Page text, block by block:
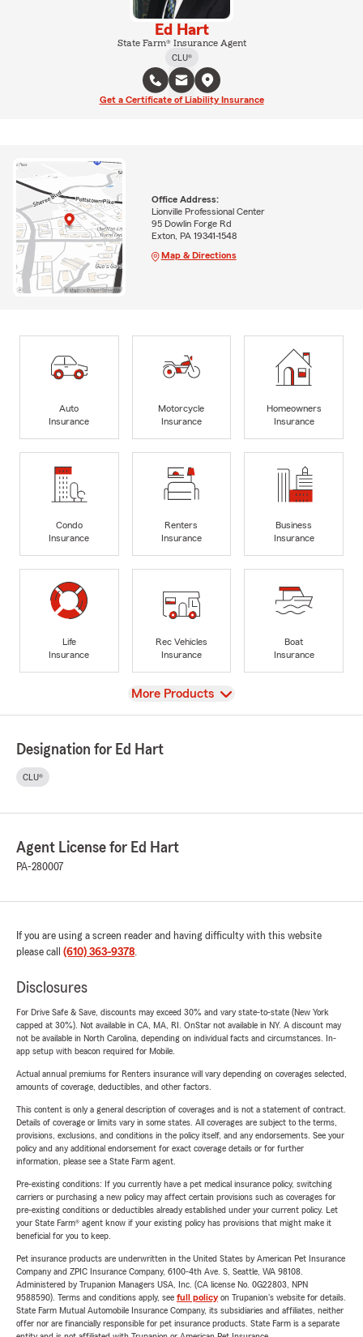
Ed Hart
State Farm® Insurance Agent
CLU®
Get a Certificate of Liability Insurance
Office Address:
Lionville Professional Center
95 Dowlin Forge Rd
Exton, PA 19341-1548
Map & Directions
Auto
Insurance
Motorcycle
Insurance
Homeowners
Insurance
Condo
Insurance
Renters
Insurance
Business
Insurance
Life
Insurance
Rec Vehicles
Insurance
Boat
Insurance
View
More Products
Designation for Ed Hart
CLU®
Agent License for Ed Hart
PA-280007
If you are using a screen reader and having difficulty with this website
please call (610) 363-9378.
Disclosures
For Drive Safe & Save, discounts may exceed 30% and vary state-to-state (New York
capped at 30%). Not available in CA, MA, RI. OnStar not available in NY. A discount may
not be available in North Carolina, depending on individual facts and circumstances. In-
app setup with beacon required for Mobile.
Actual annual premiums for Renters insurance will vary depending on coverages selected,
amounts of coverage, deductibles, and other factors.
This content is only a general description of coverages and is not a statement of contract.
Details of coverage or limits vary in some states. All coverages are subject to the terms,
provisions, exclusions, and conditions in the policy itself, and any endorsements. See your
policy and any additional endorsement for exact coverage details or for further
information, please see a State Farm agent.
Pre-existing conditions: If you currently have a pet medical insurance policy, switching
carriers or purchasing a new policy may affect certain provisions such as coverages for
pre-existing conditions or deductibles already established under your current policy. Let
your State Farm® agent know if your existing policy has provisions that might make it
beneficial for you to keep.
Pet insurance products are underwritten in the United States by American Pet Insurance
Company and ZPIC Insurance Company, 6100-4th Ave. S, Seattle, WA 98108.
Administered by Trupanion Managers USA, Inc. (CA license No. 0G22803, NPN
9588590). Terms and conditions apply, see full policyon Trupanion's website for details.
State Farm Mutual Automobile Insurance Company, its subsidiaries and affiliates, neither
offer nor are financially responsible for pet insurance products. State Farm is a separate